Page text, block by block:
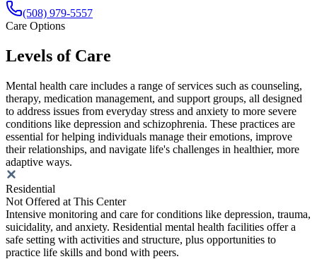
(508) 979-5557
Care Options
Levels of Care
Mental health care includes a range of services such as counseling,
therapy, medication management, and support groups, all designed
to address issues from everyday stress and anxiety to more severe
conditions like depression and schizophrenia. These practices are
essential for helping individuals manage their emotions, improve
their relationships, and navigate life's challenges in healthier, more
adaptive ways.
Residential
Not Offered at This Center
Intensive monitoring and care for conditions like depression, trauma,
suicidality, and anxiety. Residential mental health facilities offer a
safe setting with activities and structure, plus opportunities to
practice life skills and bond with peers.